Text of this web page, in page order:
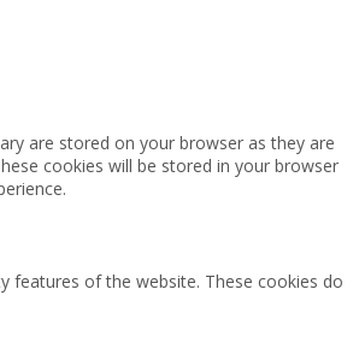
are stored on your browser as they are
cookies will be stored in your browser
features of the website. These cookies do